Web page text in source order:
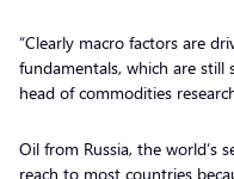
“Clearly macro factors are
fundamentals, which are still
head of commodities
Oil from Russia, the world’s
reach to most countries